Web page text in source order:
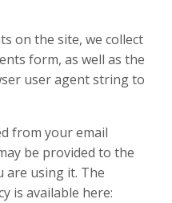
on the site, we collect
form, as well as the
user agent string to
from your email
be provided to the
are using it. The
is available here: